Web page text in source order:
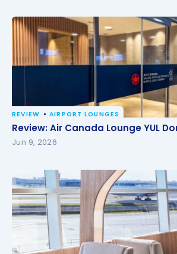
Review: Air Canada Lounge YUL
REVIEW AIRPORT LOUNGES
Review: Air Canada Lounge YUL
Jun 9, 2026